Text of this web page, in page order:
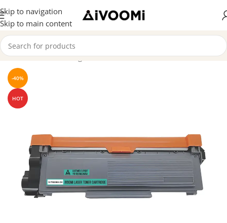
Skip to navigation
Skip to main content
Home/Toner Cartridge
-40%
HOT